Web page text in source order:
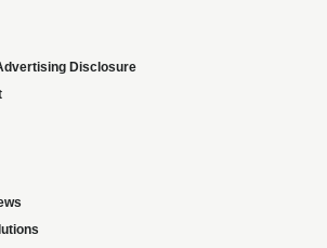
Disclosure